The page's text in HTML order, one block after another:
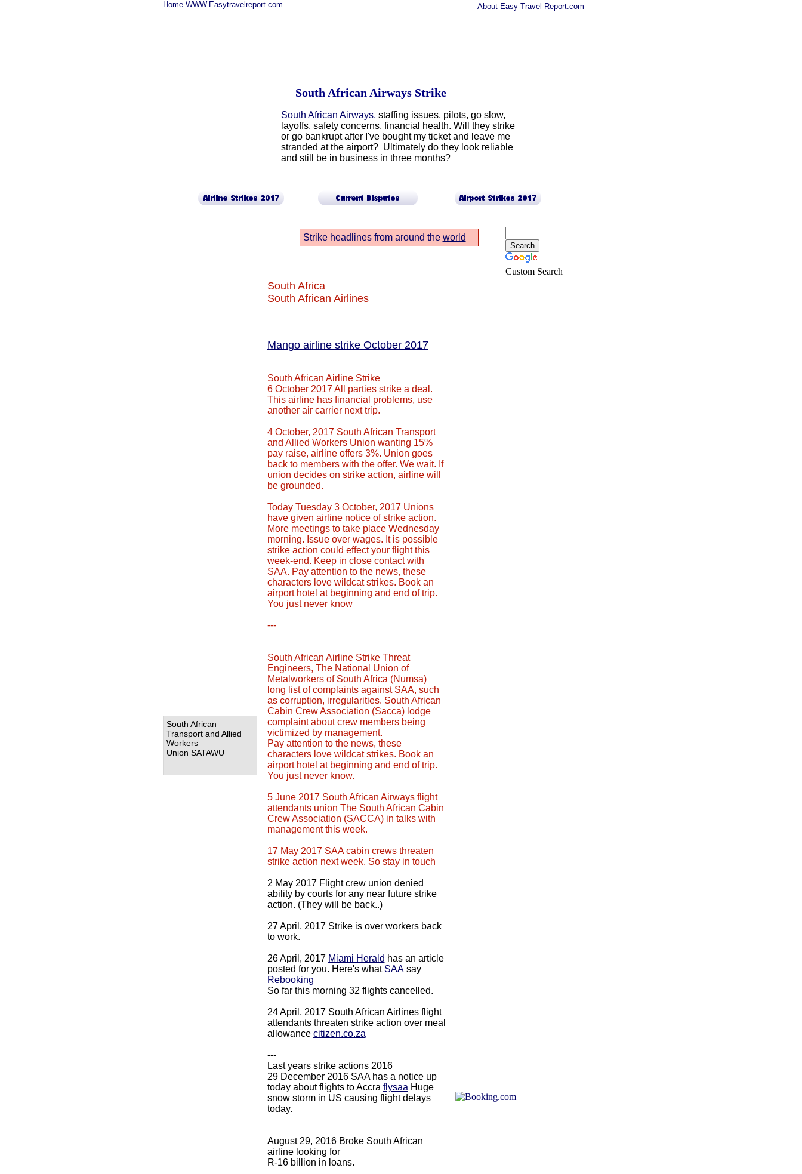
South African Airways, staffing issues, pilots, go slow,
layoffs, safety concerns, financial health. Will they strike
or go bankrupt after I've bought my ticket and leave me
stranded at the airport? Ultimately do they look reliable
and still be in business in three months?
HomeWWW.Easytravelreport.com
South African
Transport and Allied
Workers
Union SATAWU
South Africa
South African Airlines
Mango airline strike October 2017
South African Airline Strike
6 October 2017 All parties strike a deal.
This airline has financial problems, use
another air carrier next trip.
4 October, 2017 South African Transport
and Allied Workers Union wanting 15%
pay raise, airline offers 3%. Union goes
back to members with the offer. We wait. If
union decides on strike action, airline will
be grounded.
Today Tuesday 3 October, 2017 Unions
have given airline notice of strike action.
More meetings to take place Wednesday
morning. Issue over wages. It is possible
strike action could effect your flight this
week-end. Keep in close contact with
SAA. Pay attention to the news, these
characters love wildcat strikes. Book an
airport hotel at beginning and end of trip.
You just never know
---
South African Airline Strike Threat
Engineers, The National Union of
Metalworkers of South Africa (Numsa)
long list of complaints against SAA, such
as corruption, irregularities. South African
Cabin Crew Association (Sacca) lodge
complaint about crew members being
victimized by management.
Pay attention to the news, these
characters love wildcat strikes. Book an
airport hotel at beginning and end of trip.
You just never know.
5 June 2017 South African Airways flight
attendants union The South African Cabin
Crew Association (SACCA) in talks with
management this week.
17 May 2017 SAA cabin crews threaten
strike action next week. So stay in touch
2 May 2017 Flight crew union denied
ability by courts for any near future strike
action. (They will be back..)
27 April, 2017 Strike is over workers back
to work.
26 April, 2017 Miami Herald has an article
posted for you. Here's what SAAsay
​Rebooking
​So far this morning 32 flights cancelled.
24 April, 2017 South African Airlines flight
attendants threaten strike action over meal
allowance citizen.co.za
---
Last years strike actions 2016
29 December 2016 SAA has a notice up
today about flights to Accra flysaa Huge
snow storm in US causing flight delays
today.
August 29, 2016 Broke South African
airline looking for
R-16 billion in loans.
Strike headlines from around the world
AboutEasy Travel Report.com
Custom Search
South African Airways Strike